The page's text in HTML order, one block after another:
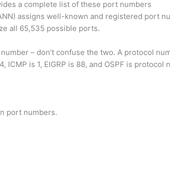
a complete list of these port numbers
assigns well-known and registered port
all 65,535 possible ports.
– don’t confuse the two. A protocol
is 1, EIGRP is 88, and OSPF is protocol
port numbers.